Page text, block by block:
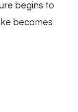
begins to
becomes